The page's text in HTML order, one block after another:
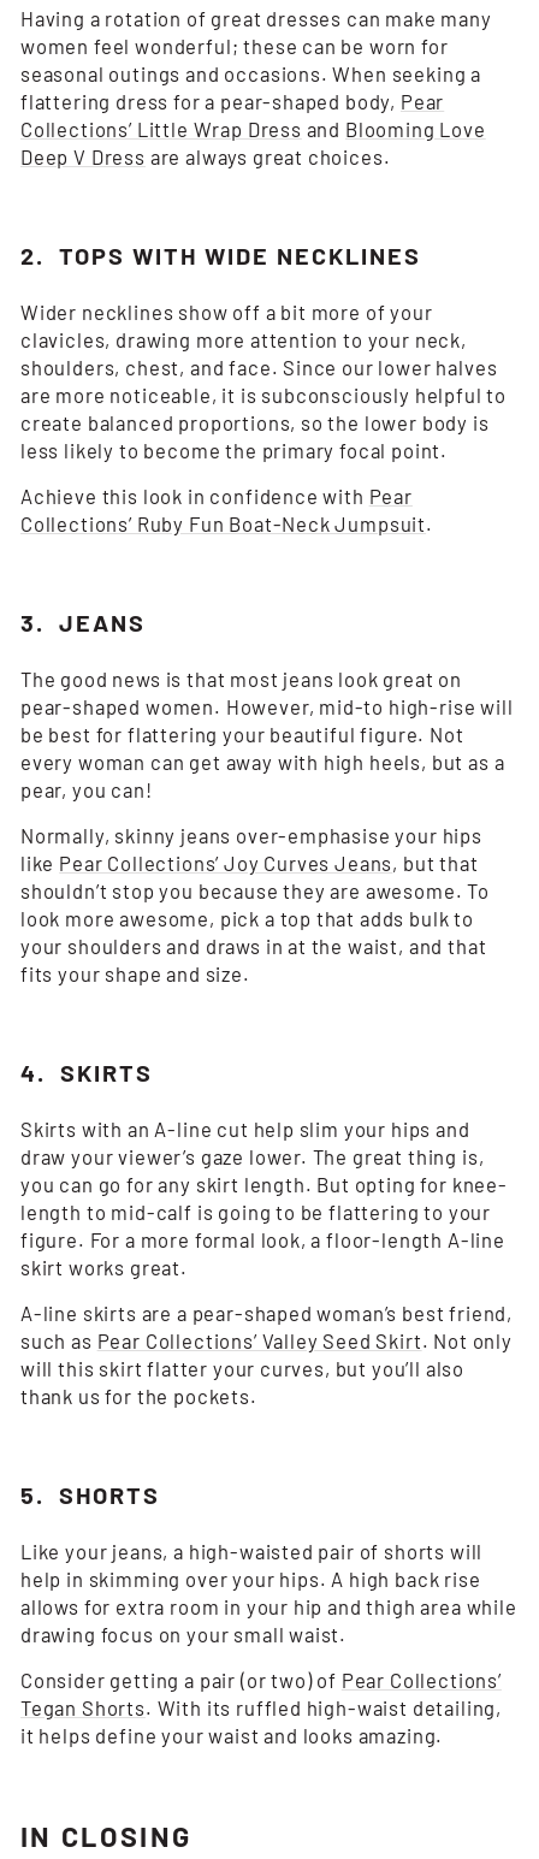
Having a rotation of great dresses can make many
women feel wonderful; these can be worn for
seasonal outings and occasions. When seeking a
flattering dress for a pear-shaped body, Pear
Collections’ Little Wrap Dress and Blooming Love
Deep V Dress are always great choices.
2. TOPS WITH WIDE NECKLINES
Wider necklines show off a bit more of your
clavicles, drawing more attention to your neck,
shoulders, chest, and face. Since our lower halves
are more noticeable, it is subconsciously helpful to
create balanced proportions, so the lower body is
less likely to become the primary focal point.
Achieve this look in confidence with Pear
Collections’ Ruby Fun Boat-Neck Jumpsuit.
3. JEANS
The good news is that most jeans look great on
pear-shaped women. However, mid-to high-rise will
be best for flattering your beautiful figure. Not
every woman can get away with high heels, but as a
pear, you can!
Normally, skinny jeans over-emphasise your hips
like Pear Collections’ Joy Curves Jeans, but that
shouldn’t stop you because they are awesome. To
look more awesome, pick a top that adds bulk to
your shoulders and draws in at the waist, and that
fits your shape and size.
4. SKIRTS
Skirts with an A-line cut help slim your hips and
draw your viewer’s gaze lower. The great thing is,
you can go for any skirt length. But opting for knee-
length to mid-calf is going to be flattering to your
figure. For a more formal look, a floor-length A-line
skirt works great.
A-line skirts are a pear-shaped woman’s best friend,
such as Pear Collections’ Valley Seed Skirt. Not only
will this skirt flatter your curves, but you’ll also
thank us for the pockets.
5. SHORTS
Like your jeans, a high-waisted pair of shorts will
help in skimming over your hips. A high back rise
allows for extra room in your hip and thigh area while
drawing focus on your small waist.
Consider getting a pair (or two) of Pear Collections’
Tegan Shorts. With its ruffled high-waist detailing,
it helps define your waist and looks amazing.
IN CLOSING